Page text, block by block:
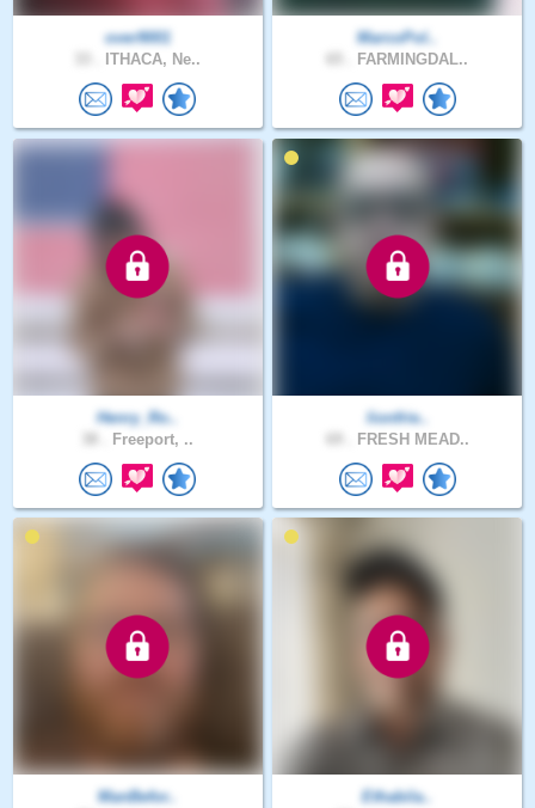
over9001
ITHACA, Ne..
MarcoPol..
FARMINGDAL..
Henry_Ro..
Freeport, ..
lionfrie..
FRESH MEAD..
ManBefor..
Ethabila..